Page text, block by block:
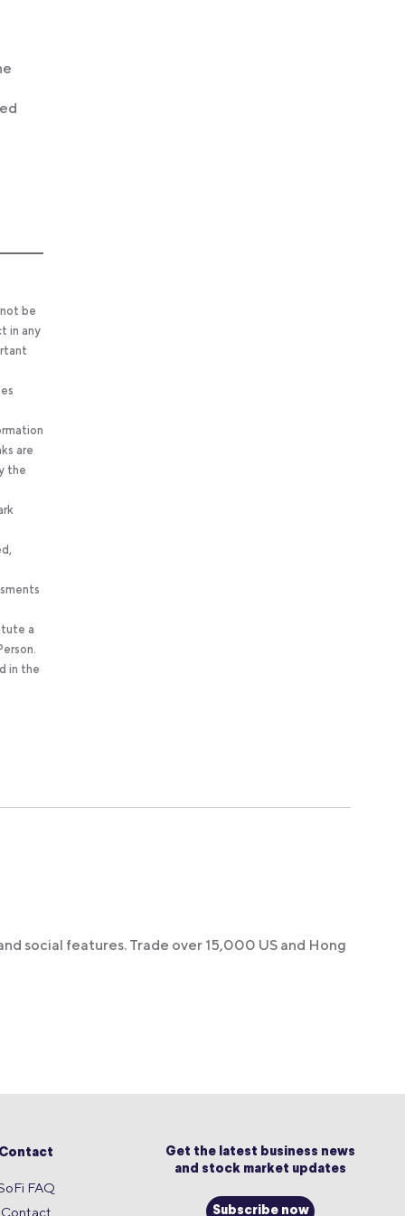
be
in any
are
the
a
in the
social features. Trade over 15,000 US and Hong
Contact
FAQ
Contact
Get the latest business news
and stock market updates
Subscribe now